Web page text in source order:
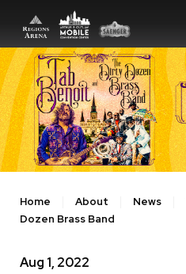
content
Accessibility
Buy
Tickets
Search
Home About News
Dozen Brass Band
Aug 1, 2022